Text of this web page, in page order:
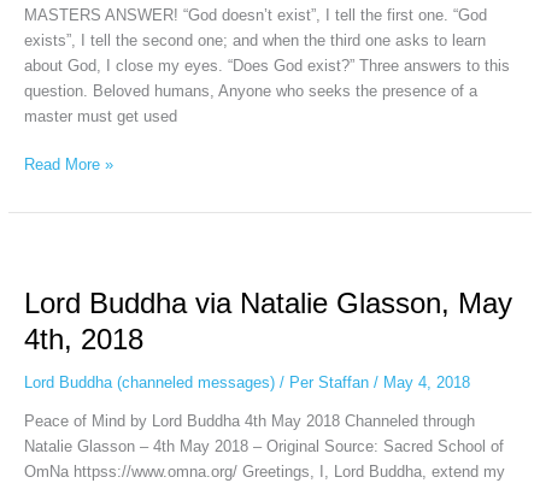
MASTERS ANSWER! “God doesn’t exist”, I tell the first one. “God
exists”, I tell the second one; and when the third one asks to learn
about God, I close my eyes. “Does God exist?” Three answers to this
question. Beloved humans, Anyone who seeks the presence of a
master must get used
Read More »
Lord Buddha via Natalie Glasson, May
4th, 2018
Lord Buddha (channeled messages)/ Per Staffan / May 4, 2018
Peace of Mind by Lord Buddha 4th May 2018 Channeled through
Natalie Glasson – 4th May 2018 – Original Source: Sacred School of
OmNa httpss://www.omna.org/ Greetings, I, Lord Buddha, extend my
via
Glasson,
May
2018